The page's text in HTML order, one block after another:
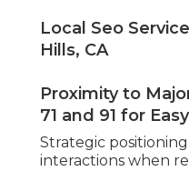
Local Seo
Hills, CA
Proximity to
71 and 91 for
Strategic
interactions when